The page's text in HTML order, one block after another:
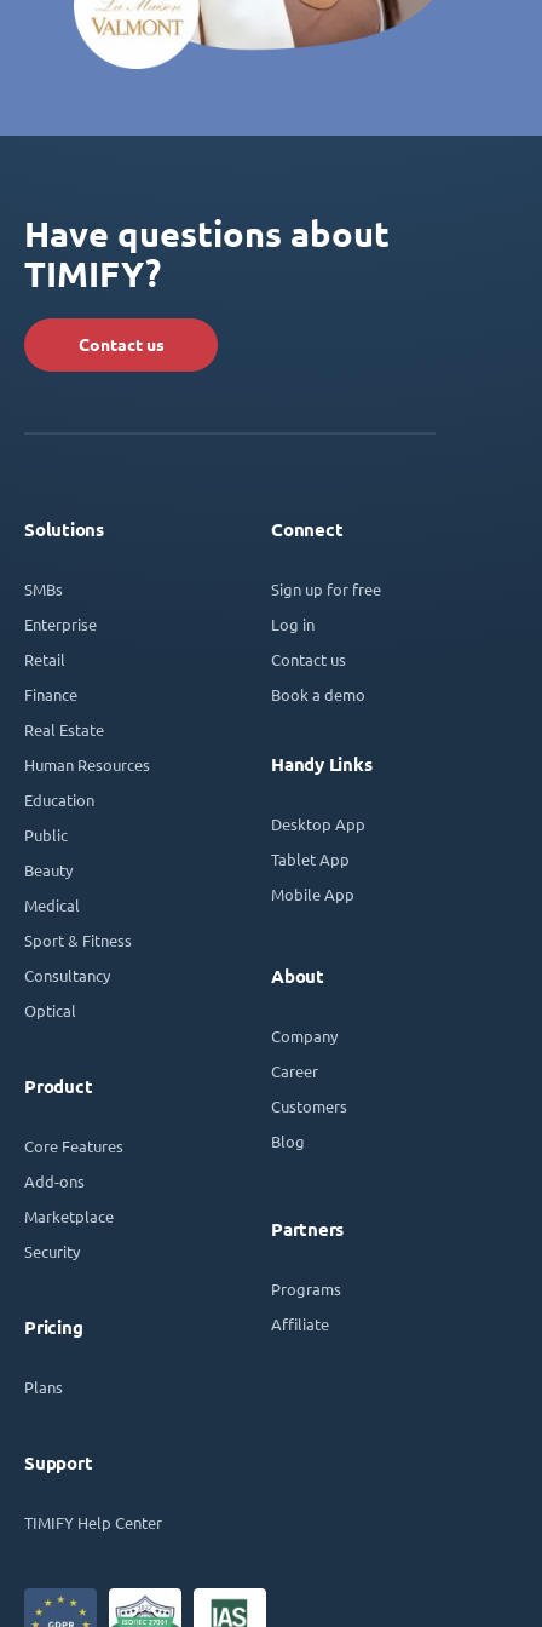
Have questions about
TIMIFY?
Contact us
Solutions
SMBs
Enterprise
Retail
Finance
Real Estate
Human Resources
Education
Public
Beauty
Medical
Sport & Fitness
Consultancy
Optical
Product
Core Features
Add-ons
Marketplace
Security
Pricing
Plans
Support
TIMIFY Help Center
Connect
Sign up for free
Log in
Contact us
Book a demo
Handy Links
Desktop App
Tablet App
Mobile App
About
Company
Career
Customers
Blog
Partners
Programs
Affiliate